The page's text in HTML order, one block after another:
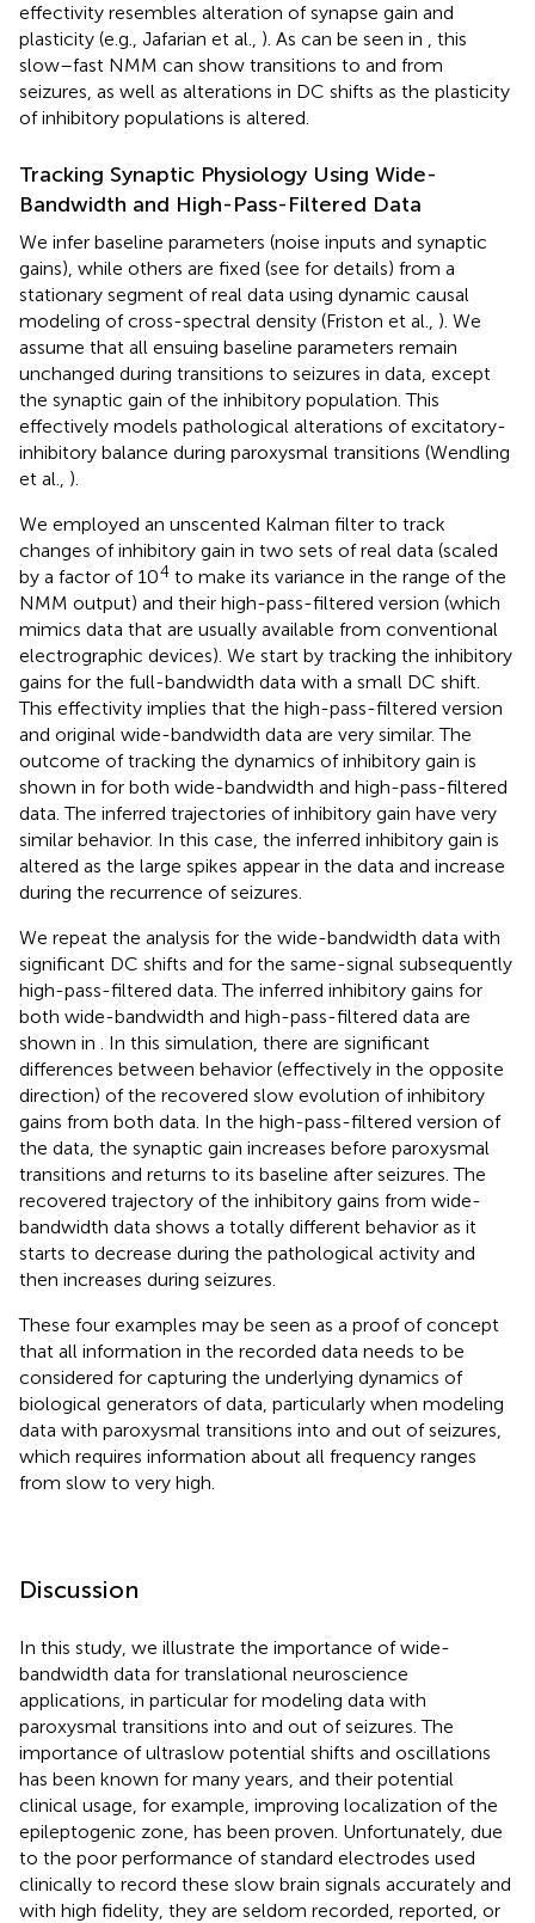
effectivity resembles alteration of synapse gain and
plasticity (e.g., Jafarian et al., ). As can be seen in
, this
slow–fast NMM can show transitions to and from
seizures, as well as alterations in DC shifts as the plasticity
of inhibitory populations is altered.
Tracking Synaptic Physiology Using Wide-
Bandwidth and High-Pass-Filtered Data
We infer baseline parameters (noise inputs and synaptic
gains), while others are fixed (see for details) from a
stationary segment of real data using dynamic causal
modeling of cross-spectral density (Friston et al., ). We
assume that all ensuing baseline parameters remain
unchanged during transitions to seizures in data, except
the synaptic gain of the inhibitory population. This
effectively models pathological alterations of excitatory-
inhibitory balance during paroxysmal transitions (Wendling
et al., ).
We employed an unscented Kalman filter to track
changes of inhibitory gain in two sets of real data (scaled
by a factor of 104 to make its variance in the range of the
NMM output) and their high-pass-filtered version (which
mimics data that are usually available from conventional
electrographic devices). We start by tracking the inhibitory
gains for the full-bandwidth data with a small DC shift.
This effectivity implies that the high-pass-filtered version
and original wide-bandwidth data are very similar. The
outcome of tracking the dynamics of inhibitory gain is
shown in for both wide-bandwidth and high-pass-filtered
data. The inferred trajectories of inhibitory gain have very
similar behavior. In this case, the inferred inhibitory gain is
altered as the large spikes appear in the data and increase
during the recurrence of seizures.
We repeat the analysis for the wide-bandwidth data with
significant DC shifts and for the same-signal subsequently
high-pass-filtered data. The inferred inhibitory gains for
both wide-bandwidth and high-pass-filtered data are
shown in
. In this simulation, there are significant
differences between behavior (effectively in the opposite
direction) of the recovered slow evolution of inhibitory
gains from both data. In the high-pass-filtered version of
the data, the synaptic gain increases before paroxysmal
transitions and returns to its baseline after seizures. The
recovered trajectory of the inhibitory gains from wide-
bandwidth data shows a totally different behavior as it
starts to decrease during the pathological activity and
then increases during seizures.
These four examples may be seen as a proof of concept
that all information in the recorded data needs to be
considered for capturing the underlying dynamics of
biological generators of data, particularly when modeling
data with paroxysmal transitions into and out of seizures,
which requires information about all frequency ranges
from slow to very high.
Discussion
In this study, we illustrate the importance of wide-
bandwidth data for translational neuroscience
applications, in particular for modeling data with
paroxysmal transitions into and out of seizures. The
importance of ultraslow potential shifts and oscillations
has been known for many years, and their potential
clinical usage, for example, improving localization of the
epileptogenic zone, has been proven. Unfortunately, due
to the poor performance of standard electrodes used
clinically to record these slow brain signals accurately and
with high fidelity, they are seldom recorded, reported, or